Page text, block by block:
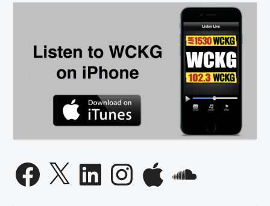
Facebook
X LinkedInInstagramApple